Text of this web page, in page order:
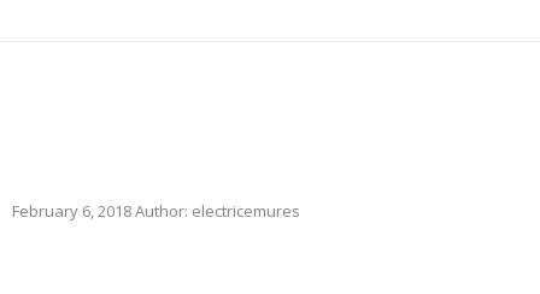
February 6, 2018Author: electricemures